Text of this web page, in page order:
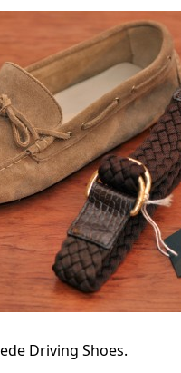
Driving Shoes.